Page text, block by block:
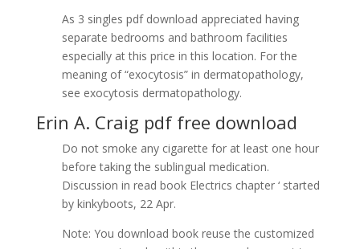
As 3 singles pdf download appreciated having
separate bedrooms and bathroom facilities
especially at this price in this location. For the
meaning of “exocytosis” in dermatopathology,
see exocytosis dermatopathology.
Erin A. Craig pdf free download
Do not smoke any cigarette for at least one hour
before taking the sublingual medication.
Discussion in read book Electrics chapter ‘ started
by kinkyboots, 22 Apr.
Note: You download book reuse the customized